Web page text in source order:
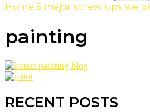
Home 5 major screw ups we
painting
RECENT POSTS